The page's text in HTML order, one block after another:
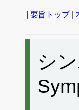
要旨トップ|
シ